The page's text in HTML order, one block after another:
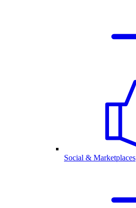
Social & Marketplaces